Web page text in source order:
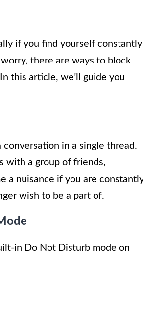
if you find yourself constantly
there are ways to block
this article, we’ll guide you
in a single thread.
with a group of friends,
a nuisance if you are
wish to be a part of.
in Do Not Disturb mode on